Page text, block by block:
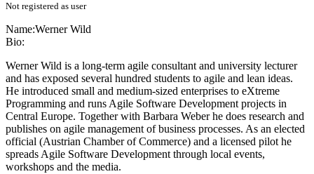
Not registered as user
Name:Werner Wild
Bio:
Werner Wild is a long-term agile consultant and university lecturer
and has exposed several hundred students to agile and lean ideas.
He introduced small and medium-sized enterprises to eXtreme
Programming and runs Agile Software Development projects in
Central Europe. Together with Barbara Weber he does research and
publishes on agile management of business processes. As an elected
official (Austrian Chamber of Commerce) and a licensed pilot he
spreads Agile Software Development through local events,
workshops and the media.